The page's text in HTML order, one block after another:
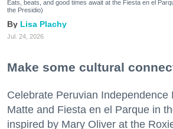
Eats, beats, and good times await at the Fiesta en el
the Presidio)
Lisa Plachy
Jul. 24, 2026
Make some cultural
Celebrate Peruvian Independence
Matte and Fiesta en el Parque in
inspired by Mary Oliver at the